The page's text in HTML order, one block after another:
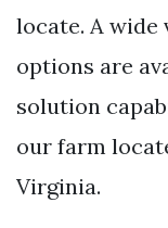
locate. A wide
options are
solution
our farm
Virginia.